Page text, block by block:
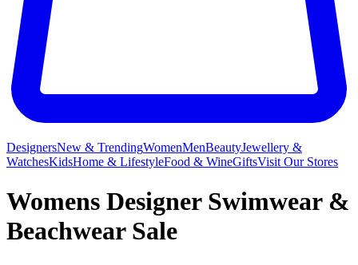
DesignersNew & TrendingWomenMenBeautyJewellery &
WatchesKidsHome & LifestyleFood & WineGiftsVisit Our Stores
Womens Designer Swimwear &
Beachwear Sale